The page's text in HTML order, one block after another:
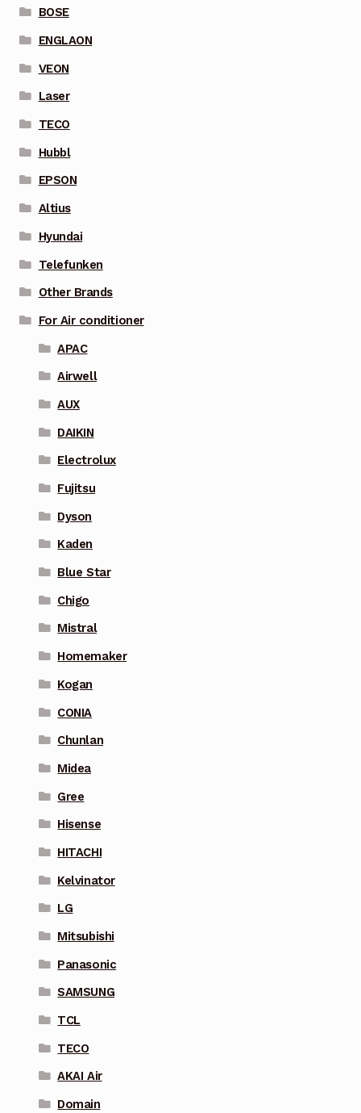
BOSE
ENGLAON
VEON
Laser
TECO
Hubbl
EPSON
Altius
Hyundai
Telefunken
Other Brands
For Air conditioner
APAC
Airwell
AUX
DAIKIN
Electrolux
Fujitsu
Dyson
Kaden
Blue Star
Chigo
Mistral
Homemaker
Kogan
CONIA
Chunlan
Midea
Gree
Hisense
HITACHI
Kelvinator
LG
Mitsubishi
Panasonic
SAMSUNG
TCL
TECO
AKAI Air
Domain